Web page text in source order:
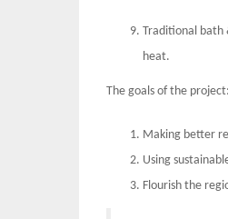
Traditional bath
heat.
The goals of the project:
Making better
Using
Flourish the